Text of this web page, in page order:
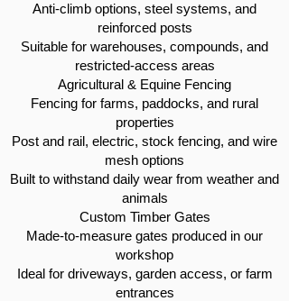
Anti-climb options, steel systems, and
reinforced posts
Suitable for warehouses, compounds, and
restricted-access areas
Agricultural & Equine Fencing
Fencing for farms, paddocks, and rural
properties
Post and rail, electric, stock fencing, and wire
mesh options
Built to withstand daily wear from weather and
animals
Custom Timber Gates
Made-to-measure gates produced in our
workshop
Ideal for driveways, garden access, or farm
entrances